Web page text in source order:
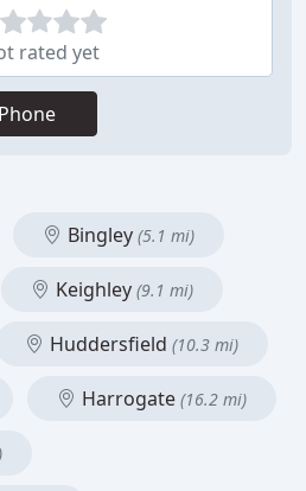
rated yet
Phone
Bingley (5.1 mi)
Keighley (9.1 mi)
Huddersfield (10.3 mi)
Harrogate (16.2 mi)